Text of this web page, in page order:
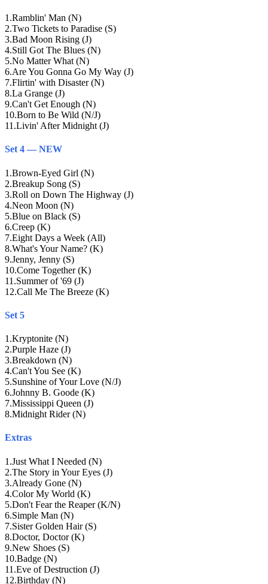
1 .Ramblin' Man (N)
2.Two Tickets to Paradise (S)
3.Bad Moon Rising (J)
4.Still Got The Blues (N)
5.No Matter What (N)
6.Are You Gonna Go My Way (J)
7.Flirtin' with Disaster (N)
8.La Grange (J)
9.Can't Get Enough (N)
10.Born to Be Wild (N/J)
11 .Livin' After Midnight (J)
Set 4 — NEW
1 .Brown-Eyed Girl (N)
2.Breakup Song (S)
3.Roll on Down The Highway (J)
4.Neon Moon (N)
5.Blue on Black (S)
6.Creep (K)
7.Eight Days a Week (All)
8.What's Your Name? (K)
9.Jenny, Jenny (S)
10.Come Together (K)
11 .Summer of '69 (J)
12.Call Me The Breeze (K)
Set 5
1 .Kryptonite (N)
2.Purple Haze (J)
3.Breakdown (N)
4.Can't You See (K)
5.Sunshine of Your Love (N/J)
6.Johnny B. Goode (K)
7.Mississippi Queen (J)
8.Midnight Rider (N)
Extras
1 .Just What I Needed (N)
2.The Story in Your Eyes (J)
3.Already Gone (N)
4.Color My World (K)
5.Don't Fear the Reaper (K/N)
6.Simple Man (N)
7.Sister Golden Hair (S)
8.Doctor, Doctor (K)
9.New Shoes (S)
10.Badge (N)
11 .Eve of Destruction (J)
12.Birthday (N)